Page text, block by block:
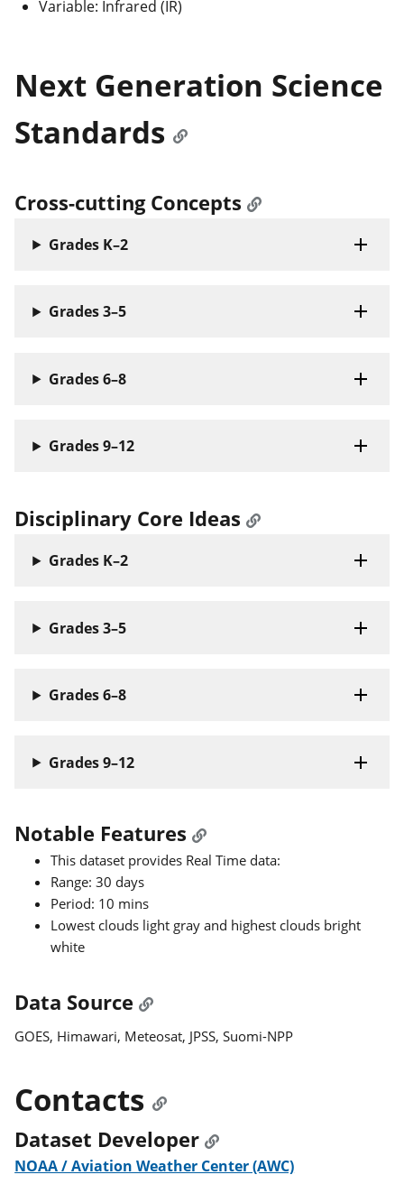
Variable: Infrared (IR)
Next Generation Science
Standards
Cross-cutting Concepts
Grades K–2
Grades 3–5
Grades 6–8
Grades 9–12
Disciplinary Core Ideas
Grades K–2
Grades 3–5
Grades 6–8
Grades 9–12
Notable Features
This dataset provides Real Time data:
Range: 30 days
Period: 10 mins
Lowest clouds light gray and highest clouds bright
white
Data Source
GOES, Himawari, Meteosat, JPSS, Suomi-NPP
Contacts
Dataset Developer
NOAA / Aviation Weather Center (AWC)